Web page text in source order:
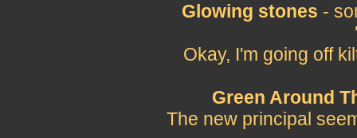
Glowing stones -
Okay, I'm going off
Green Around
The new principal